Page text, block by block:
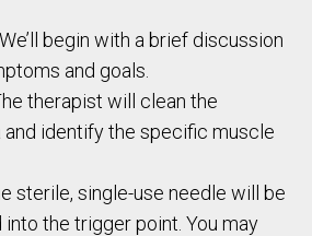
We’ll begin with a brief discussion
and goals.
therapist will clean the
identify the specific muscle
sterile, single-use needle will be
the trigger point. You may